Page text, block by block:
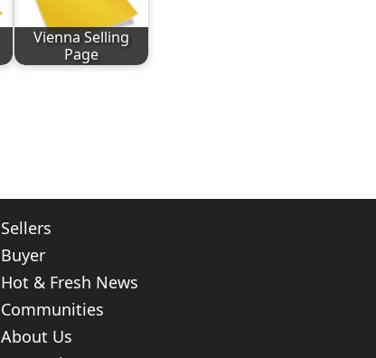
Vienna Selling
Page
Sellers
Buyer
Hot & Fresh News
Communities
About Us